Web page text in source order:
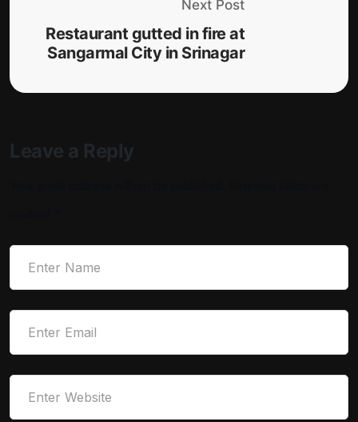
Next Post
Restaurant gutted in fire at
Sangarmal City in Srinagar
Leave a Reply